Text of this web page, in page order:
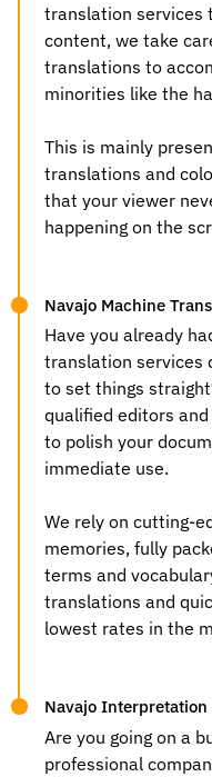
translation services
content, we take
translations to
minorities like the
This is mainly
translations and
that your viewer
happening on the
Navajo Machine
Have you already
translation services
to set things
qualified editors
to polish your
immediate use.
We rely on cutting-
memories, fully
terms and
translations and
lowest rates in the
Navajo Interpretation
Are you going on a
professional